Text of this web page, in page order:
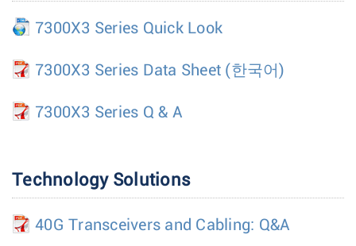
7300X3 Series Quick Look
7300X3 Series Data Sheet (한국어)
7300X3 Series Q & A
Technology Solutions
40G Transceivers and Cabling: Q&A